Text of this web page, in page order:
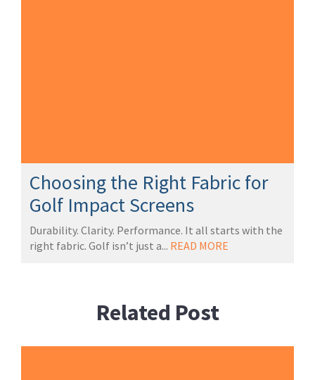
Choosing the Right Fabric for
Golf Impact Screens
Durability. Clarity. Performance. It all starts with the
right fabric. Golf isn’t just a... READ MORE
Related Post